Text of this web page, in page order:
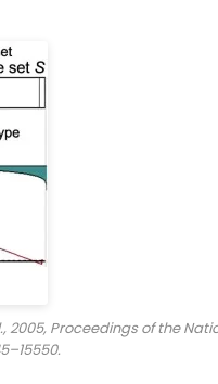
2005, Proceedings of the